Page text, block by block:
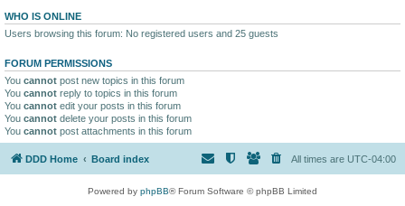
WHO IS ONLINE
Users browsing this forum: No registered users and 25 guests
FORUM PERMISSIONS
You cannot post new topics in this forum
You cannot reply to topics in this forum
You cannot edit your posts in this forum
You cannot delete your posts in this forum
You cannot post attachments in this forum
DDD Home Board index All times are UTC-04:00
Powered by phpBB® Forum Software © phpBB Limited